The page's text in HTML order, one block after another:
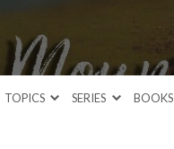
TOPICS SERIES BOOKS